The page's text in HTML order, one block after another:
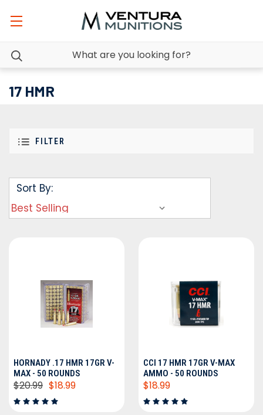
17 HMR
FILTER
Sort By:
HORNADY .17 HMR 17GR V-
MAX - 50 ROUNDS
$18.99
$20.99
CCI 17 HMR 17GR V-MAX
AMMO - 50 ROUNDS
$18.99